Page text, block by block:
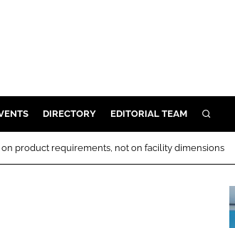
DESIGN & BUILD
DIRECTORY EDITORIAL TEAM SEARCH
on product requirements, not on facility dimensions